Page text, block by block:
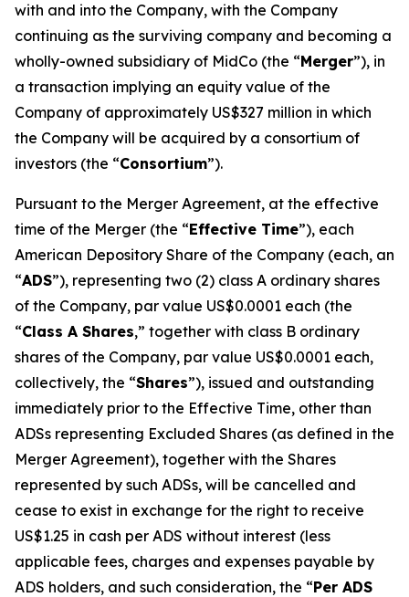
with and into the Company, with the Company
continuing as the surviving company and becoming a
wholly-owned subsidiary of MidCo (the “Merger”), in
a transaction implying an equity value of the
Company of approximately US$327 million in which
the Company will be acquired by a consortium of
investors (the “Consortium”).
Pursuant to the Merger Agreement, at the effective
time of the Merger (the “Effective Time”), each
American Depository Share of the Company (each, an
“ADS”), representing two (2) class A ordinary shares
of the Company, par value US$0.0001 each (the
“Class A Shares,” together with class B ordinary
shares of the Company, par value US$0.0001 each,
collectively, the “Shares”), issued and outstanding
immediately prior to the Effective Time, other than
ADSs representing Excluded Shares (as defined in the
Merger Agreement), together with the Shares
represented by such ADSs, will be cancelled and
cease to exist in exchange for the right to receive
US$1.25 in cash per ADS without interest (less
applicable fees, charges and expenses payable by
ADS holders, and such consideration, the “Per ADS